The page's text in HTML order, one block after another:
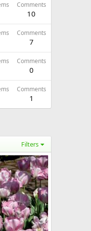
Comments
10
Comments
7
Comments
0
Comments
1
Filters